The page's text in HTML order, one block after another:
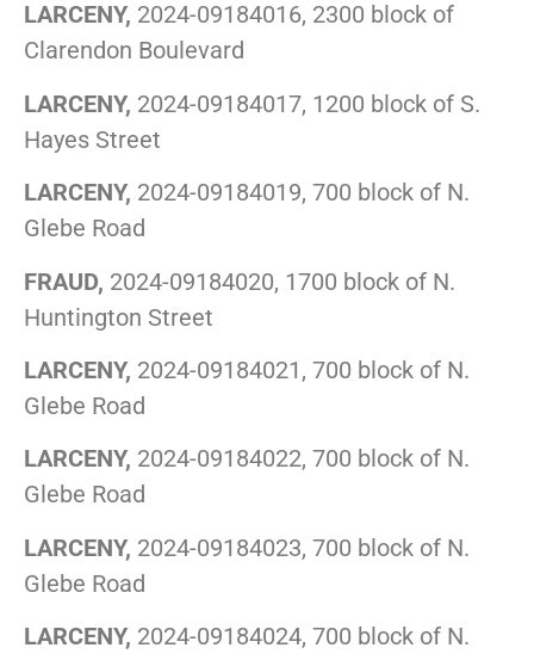
LARCENY, 2024-09184016, 2300 block of
Clarendon Boulevard
LARCENY, 2024-09184017, 1200 block of S.
Hayes Street
LARCENY, 2024-09184019, 700 block of N.
Glebe Road
FRAUD, 2024-09184020, 1700 block of N.
Huntington Street
LARCENY, 2024-09184021, 700 block of N.
Glebe Road
LARCENY, 2024-09184022, 700 block of N.
Glebe Road
LARCENY, 2024-09184023, 700 block of N.
Glebe Road
LARCENY, 2024-09184024, 700 block of N.